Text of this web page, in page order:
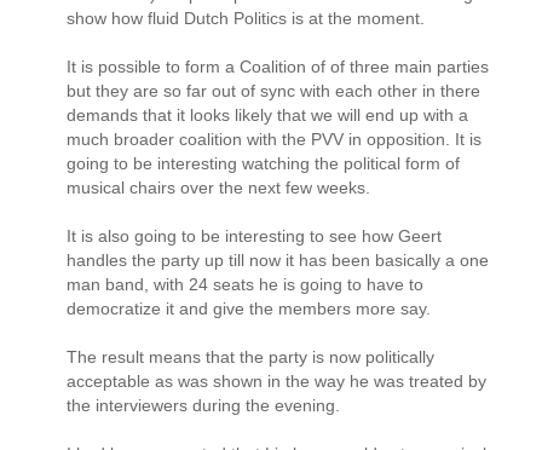
show how fluid Dutch Politics is at the moment.
It is possible to form a Coalition of of three main parties
but they are so far out of sync with each other in there
demands that it looks likely that we will end up with a
much broader coalition with the PVV in opposition. It is
going to be interesting watching the political form of
musical chairs over the next few weeks.
It is also going to be interesting to see how Geert
handles the party up till now it has been basically a one
man band, with 24 seats he is going to have to
democratize it and give the members more say.
The result means that the party is now politically
acceptable as was shown in the way he was treated by
the interviewers during the evening.